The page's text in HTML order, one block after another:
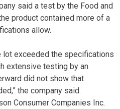
said a test by the Food and
product contained more of a
allow.
lot exceeded the specifications
extensive testing by an
did not show that
the company said.
Consumer Companies Inc.